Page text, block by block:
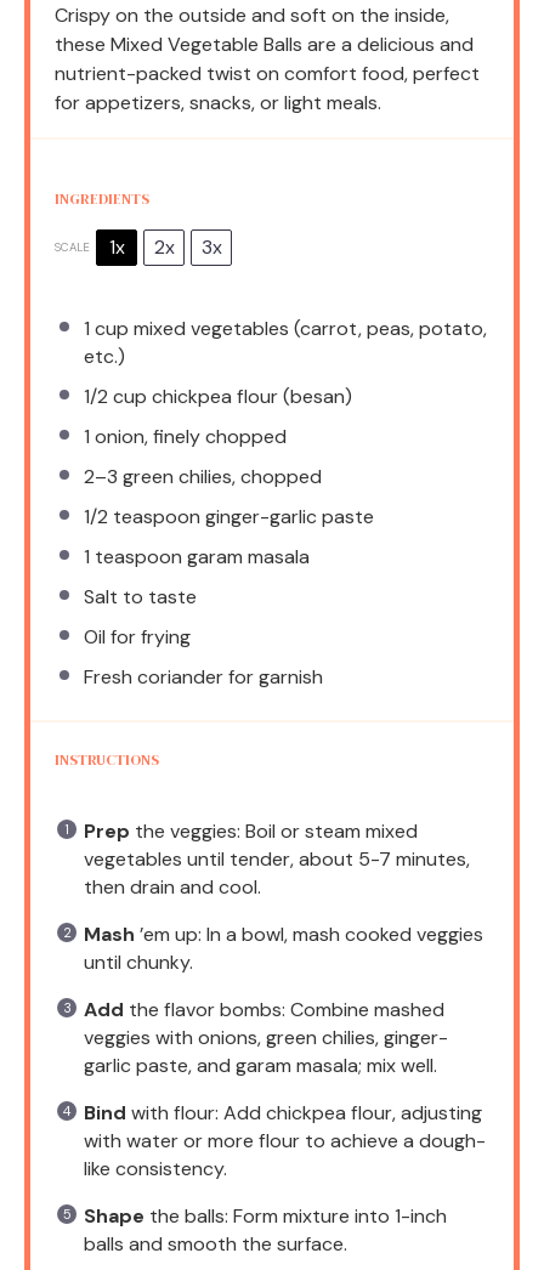
Crispy on the outside and soft on the inside,
these Mixed Vegetable Balls are a delicious and
nutrient-packed twist on comfort food, perfect
for appetizers, snacks, or light meals.
INGREDIENTS
SCALE 1x 2x 3x
1 cup mixed vegetables (carrot, peas, potato,
etc.)
1/2 cup chickpea flour (besan)
1 onion, finely chopped
2–3 green chilies, chopped
1/2 teaspoon ginger-garlic paste
1 teaspoon garam masala
Salt to taste
Oil for frying
Fresh coriander for garnish
INSTRUCTIONS
Prep the veggies: Boil or steam mixed
vegetables until tender, about 5-7 minutes,
then drain and cool.
Mash ’em up: In a bowl, mash cooked veggies
until chunky.
Add the flavor bombs: Combine mashed
veggies with onions, green chilies, ginger-
garlic paste, and garam masala; mix well.
Bind with flour: Add chickpea flour, adjusting
with water or more flour to achieve a dough-
like consistency.
Shape the balls: Form mixture into 1-inch
balls and smooth the surface.